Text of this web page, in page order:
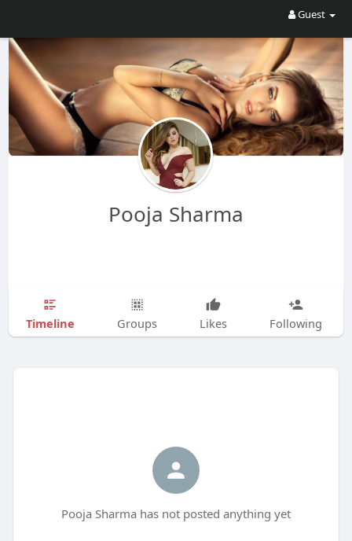
Guest
Pooja Sharma
Timeline Groups Likes Following
Pooja Sharma has not posted anything yet